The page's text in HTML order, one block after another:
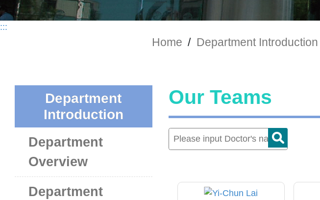
:::
Home / Department Introduction
Department
Introduction
Department
Overview
Department
Our Teams